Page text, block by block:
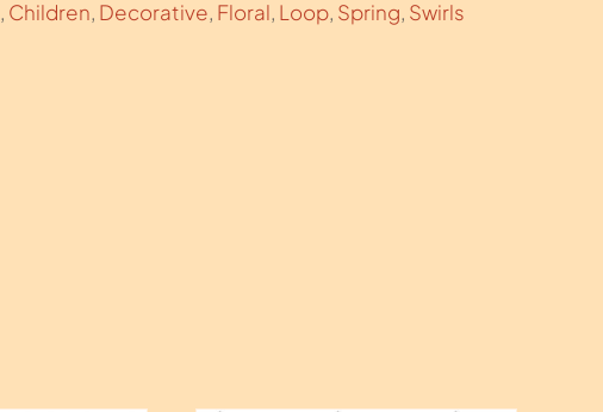
, Children, Decorative, Floral, Loop, Spring, Swirls